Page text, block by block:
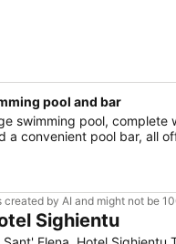
pool and bar
swimming pool, complete
a convenient pool bar, all
created by AI and might not be
Sighientu